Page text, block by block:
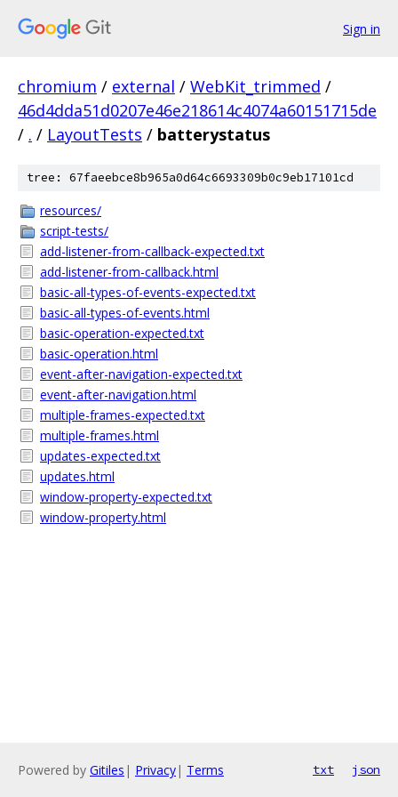
Sign in
chromium / external / WebKit_trimmed /
46d4dda51d0207e46e218614c4074a60151715de
/ . / LayoutTests / batterystatus
tree: 67faeebce8b965a0d64c6693309b0c9eb17101cd
resources/
script-tests/
add-listener-from-callback-expected.txt
add-listener-from-callback.html
basic-all-types-of-events-expected.txt
basic-all-types-of-events.html
basic-operation-expected.txt
basic-operation.html
event-after-navigation-expected.txt
event-after-navigation.html
multiple-frames-expected.txt
multiple-frames.html
updates-expected.txt
updates.html
window-property-expected.txt
window-property.html
Powered by Gitiles | Privacy| Terms txt json